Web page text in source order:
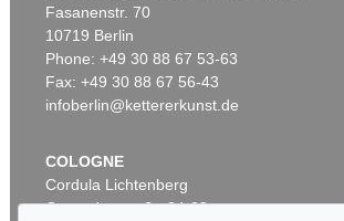
Auction 525 - Lot 232
ALEXEJ VON JAWLENSKY
Frauenkopf mit Blumen im Haar
Sold:€ 2,905,000 / $ 3,340,749
Fasanenstr. 70
10719 Berlin
Phone: +49 30 88 67 53-63
Fax: +49 30 88 67 56-43
infoberlin@kettererkunst.de
COLOGNE
Cordula Lichtenberg
Gertrudenstraße 24-28